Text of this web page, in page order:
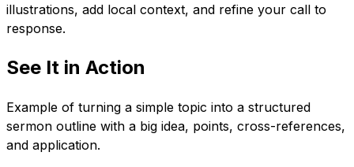
illustrations, add local context, and refine your call to
response.
See It in Action
Example of turning a simple topic into a structured
sermon outline with a big idea, points, cross-references,
and application.